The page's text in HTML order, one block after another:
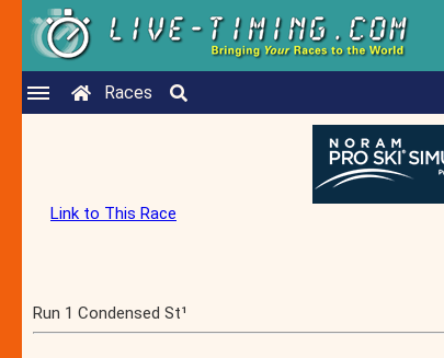
Races
Link to This Race
Run 1 Condensed St¹